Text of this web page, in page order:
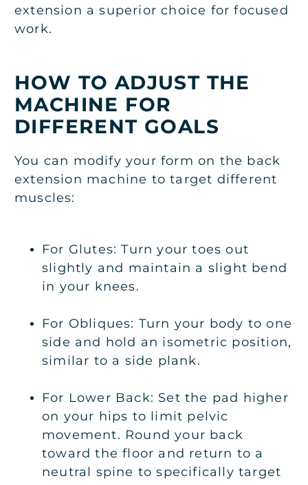
extension a superior choice for focused
work.
HOW TO ADJUST THE
MACHINE FOR
DIFFERENT GOALS
You can modify your form on the back
extension machine to target different
muscles:
For Glutes: Turn your toes out
slightly and maintain a slight bend
in your knees.
For Obliques: Turn your body to one
side and hold an isometric position,
similar to a side plank.
For Lower Back: Set the pad higher
on your hips to limit pelvic
movement. Round your back
toward the floor and return to a
neutral spine to specifically target